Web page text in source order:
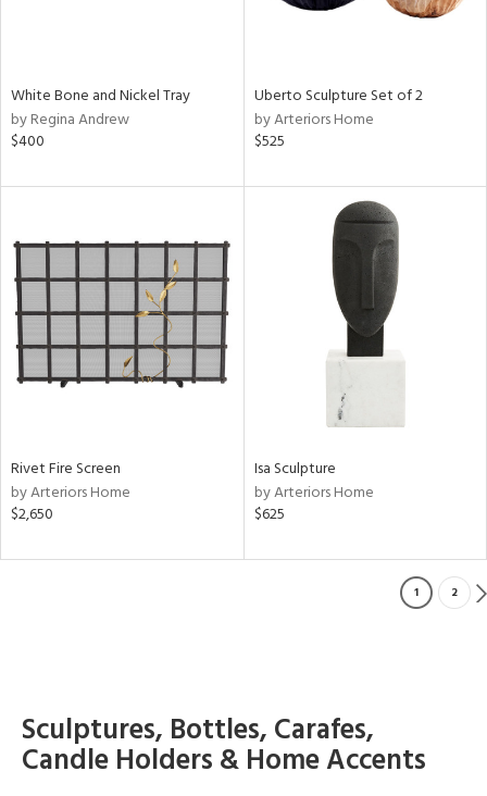
White Bone and Nickel Tray
by Regina Andrew
$400
Uberto Sculpture Set of 2
by Arteriors Home
$525
Rivet Fire Screen
by Arteriors Home
$2,650
Isa Sculpture
by Arteriors Home
$625
1 2
Sculptures, Bottles, Carafes,
Candle Holders & Home Accents